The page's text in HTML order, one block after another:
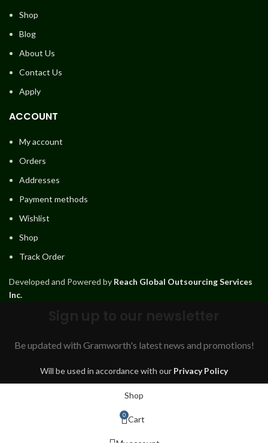
Shop
Blog
About Us
Contact Us
Apply
ACCOUNT
My account
Orders
Addresses
Payment methods
Wishlist
Shop
Track Order
Developed and Powered by Reach Global Outsourcing Services
Inc.
Be updated with Gramworth's latest news and promotions!
Will be used in accordance with our Privacy Policy
Shop
0 Cart